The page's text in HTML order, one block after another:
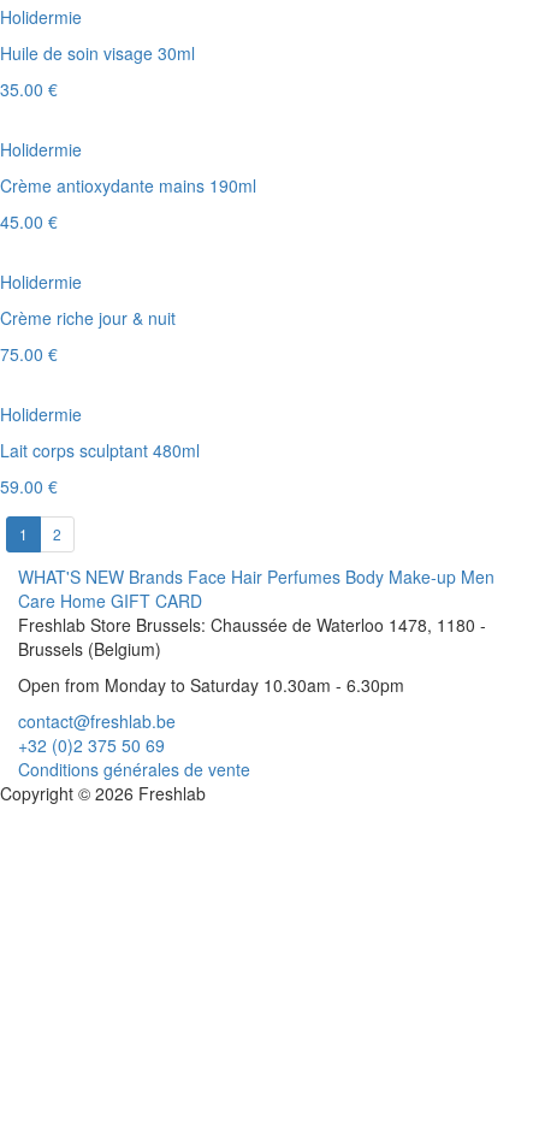
Holidermie
Huile de soin visage 30ml
35.00 €
Holidermie
Crème antioxydante mains 190ml
45.00 €
Holidermie
Crème riche jour & nuit
75.00 €
Holidermie
Lait corps sculptant 480ml
59.00 €
1 2
WHAT'S NEW Brands Face Hair Perfumes Body Make-up Men
Care Home GIFT CARD
Freshlab Store Brussels: Chaussée de Waterloo 1478, 1180 -
Brussels (Belgium)
Open from Monday to Saturday 10.30am - 6.30pm
contact@freshlab.be
+32 (0)2 375 50 69
Conditions générales de vente
Copyright © 2026 Freshlab